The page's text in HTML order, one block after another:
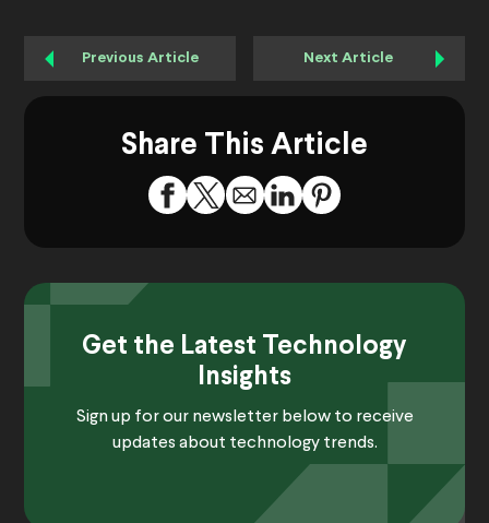
Previous Article Next Article
Share This Article
Get the Latest Technology
Insights
Sign up for our newsletter below to receive
updates about technology trends.